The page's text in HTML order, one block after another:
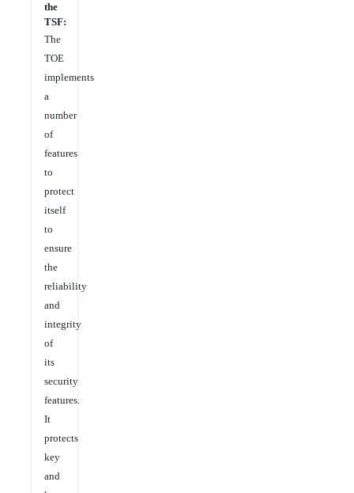
the
TSF:
The
TOE
implements
a
number
of
features
to
protect
itself
to
ensure
the
reliability
and
integrity
of
its
security
features.
It
protects
key
and